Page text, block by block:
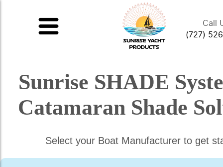
Call
(727)
Sunrise SHADE
Catamaran Shade
Select your Boat Manufacturer to get